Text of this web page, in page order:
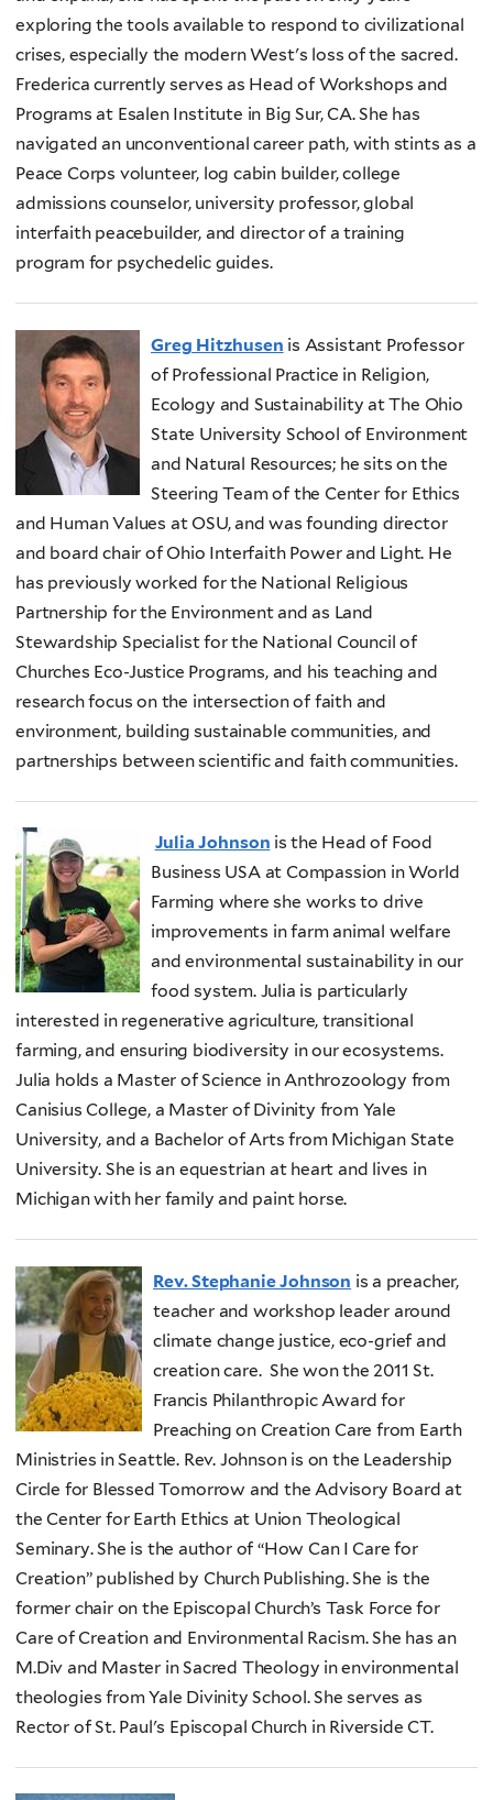
exploring the tools available to respond to civilizational
crises, especially the modern West's loss of the sacred.
Frederica currently serves as Head of Workshops and
Programs at Esalen Institute in Big Sur, CA. She has
navigated an unconventional career path, with stints as a
Peace Corps volunteer, log cabin builder, college
admissions counselor, university professor, global
interfaith peacebuilder, and director of a training
program for psychedelic guides.
Greg Hitzhusen is Assistant Professor
of Professional Practice in Religion,
Ecology and Sustainability at The Ohio
State University School of Environment
and Natural Resources; he sits on the
Steering Team of the Center for Ethics
and Human Values at OSU, and was founding director
and board chair of Ohio Interfaith Power and Light. He
has previously worked for the National Religious
Partnership for the Environment and as Land
Stewardship Specialist for the National Council of
Churches Eco-Justice Programs, and his teaching and
research focus on the intersection of faith and
environment, building sustainable communities, and
partnerships between scientific and faith communities.
Julia Johnson is the Head of Food
Business USA at Compassion in World
Farming where she works to drive
improvements in farm animal welfare
and environmental sustainability in our
food system. Julia is particularly
interested in regenerative agriculture, transitional
farming, and ensuring biodiversity in our ecosystems.
Julia holds a Master of Science in Anthrozoology from
Canisius College, a Master of Divinity from Yale
University, and a Bachelor of Arts from Michigan State
University. She is an equestrian at heart and lives in
Michigan with her family and paint horse.
Rev. Stephanie Johnson is a preacher,
teacher and workshop leader around
climate change justice, eco-grief and
creation care. She won the 2011 St.
Francis Philanthropic Award for
Preaching on Creation Care from Earth
Ministries in Seattle. Rev. Johnson is on the Leadership
Circle for Blessed Tomorrow and the Advisory Board at
the Center for Earth Ethics at Union Theological
Seminary. She is the author of “How Can I Care for
Creation” published by Church Publishing. She is the
former chair on the Episcopal Church’s Task Force for
Care of Creation and Environmental Racism. She has an
M.Div and Master in Sacred Theology in environmental
theologies from Yale Divinity School. She serves as
Rector of St. Paul's Episcopal Church in Riverside CT.